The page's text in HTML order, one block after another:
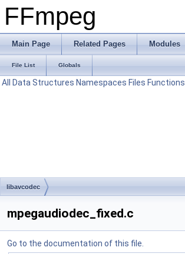
FFmpeg
Main Page Related Pages Modules
File List Globals
All Data Structures Namespaces Files Functions
libavcodec
mpegaudiodec_fixed.c
Go to the documentation of this file.